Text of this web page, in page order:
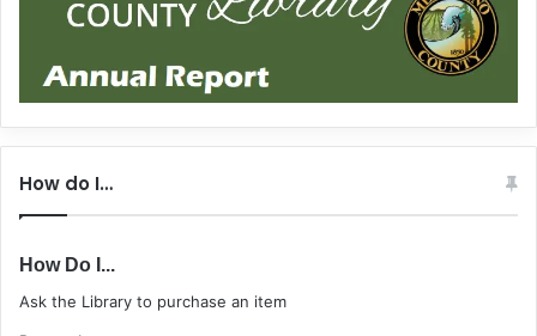
How do I…
How Do I...
Ask the Library to purchase an item